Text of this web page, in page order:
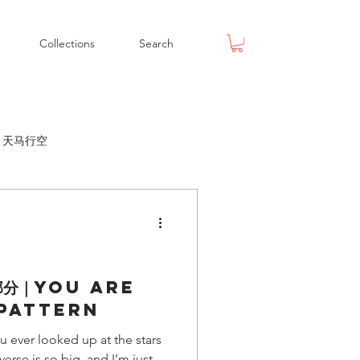
Collections Search
马行空
部分｜You Are
ever looked up at the stars